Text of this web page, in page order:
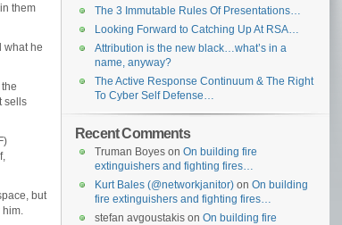
them
what he
sells
but
him.
The 3 Immutable Rules Of Presentations…
Looking Forward to Catching Up At RSA…
Attribution is the new black…what’s in a
name, anyway?
The Active Response Continuum & The Right
To Cyber Self Defense…
Recent Comments
Truman Boyes on On building fire
extinguishers and fighting fires…
Kurt Bales (@networkjanitor) on On building
fire extinguishers and fighting fires…
stefan avgoustakis on On building fire